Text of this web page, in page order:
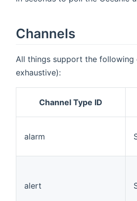
Channels
All things support the following
exhaustive):
Channel Type ID
alarm
alert